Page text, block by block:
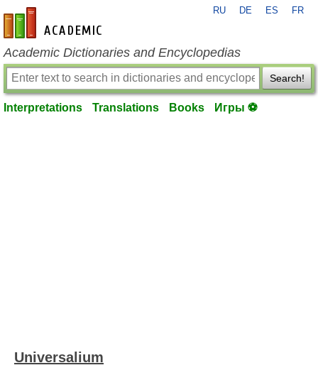
en-academic.com
RU DE ES FR
Academic Dictionaries and Encyclopedias
Search!
Interpretations Translations Books Игры ⚽
Universalium